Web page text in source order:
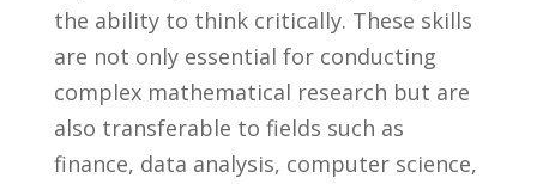
the​ ability⁤ to ​think critically. These skills
are not only essential for conducting
complex mathematical research but‍ are
also transferable to fields ⁤such as
finance, data analysis, ‌computer ‍science,